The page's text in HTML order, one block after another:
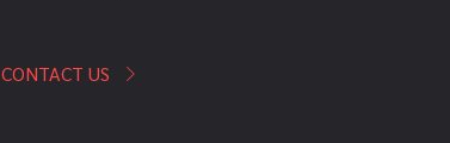
CONTACT US